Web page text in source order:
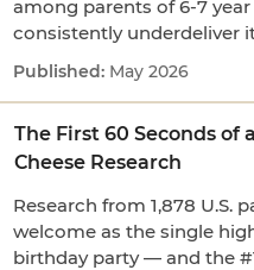
among parents of 6-7
consistently underdeliver
May 2026
The First 60 Seconds of
Cheese Research
Research from 1,878 U.S.
welcome as the single
birthday party — and the